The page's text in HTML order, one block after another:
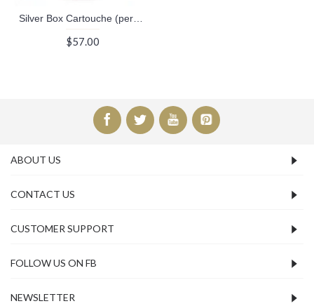
$57.00
ABOUT US
CONTACT US
CUSTOMER SUPPORT
FOLLOW US ON FB
NEWSLETTER